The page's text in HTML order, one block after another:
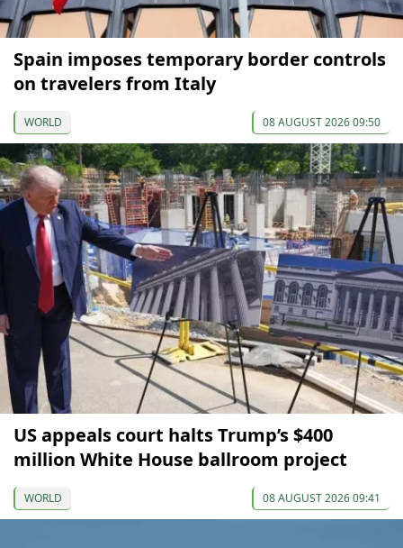
Spain imposes temporary border controls
on travelers from Italy
WORLD 08 AUGUST 2026 09:50
US appeals court halts Trump’s $400
million White House ballroom project
WORLD 08 AUGUST 2026 09:41